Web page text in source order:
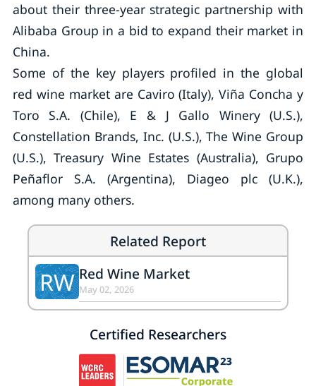
about their three-year strategic partnership with
Alibaba Group in a bid to expand their market in
China.
Some of the key players profiled in the global
red wine market are Caviro (Italy), Viña Concha y
Toro S.A. (Chile), E & J Gallo Winery (U.S.),
Constellation Brands, Inc. (U.S.), The Wine Group
(U.S.), Treasury Wine Estates (Australia), Grupo
Peñaflor S.A. (Argentina), Diageo plc (U.K.),
among many others.
Related Report
RW Red Wine Market
May 02, 2026
Certified Researchers